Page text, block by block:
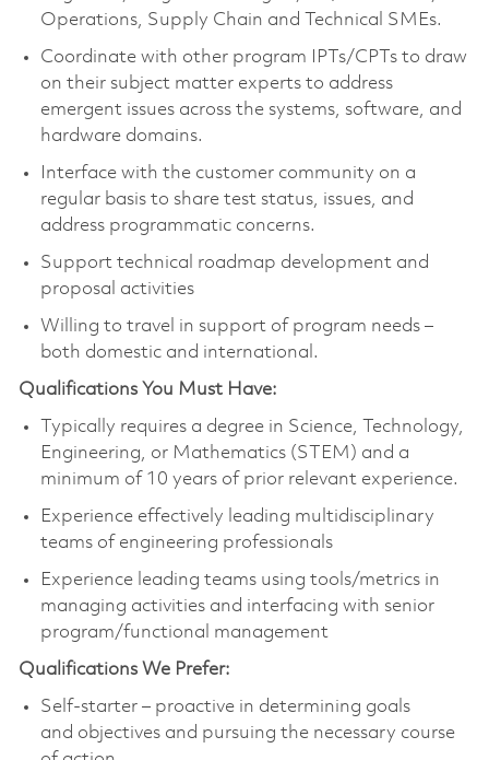
Operations, Supply Chain and Technical SMEs.
Coordinate with other program IPTs/CPTs to draw
on their subject matter experts to address
emergent issues across the systems, software, and
hardware domains.
Interface with the customer community on a
regular basis to share test status, issues, and
address programmatic concerns.
Support technical roadmap development and
proposal activities
Willing to travel in support of program needs –
both domestic and international.
Qualifications You Must Have:
Typically requires a degree in Science, Technology,
Engineering, or Mathematics (STEM) and a
minimum of 10 years of prior relevant experience.
Experience effectively leading multidisciplinary
teams of engineering professionals
Experience leading teams using tools/metrics in
managing activities and interfacing with senior
program/functional management
Qualifications We Prefer:
Self-starter – proactive in determining goals
and objectives and pursuing the necessary course